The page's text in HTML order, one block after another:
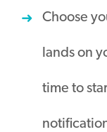
Choose
lands on
time to